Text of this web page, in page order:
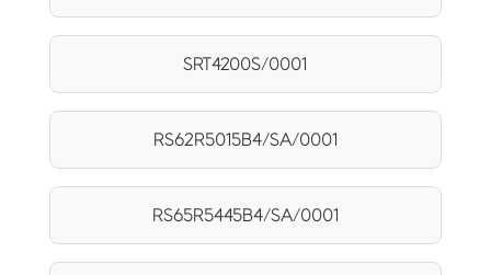
SRT4200S/0001
RS62R5015B4/SA/0001
RS65R5445B4/SA/0001